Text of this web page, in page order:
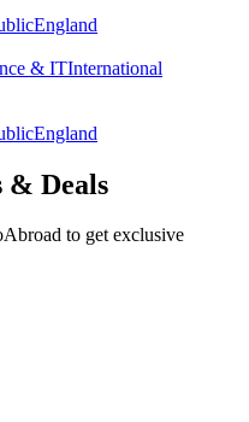
England
& ITInternational
England
& Deals
to get exclusive